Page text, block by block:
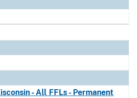
- All FFLs - Permanent